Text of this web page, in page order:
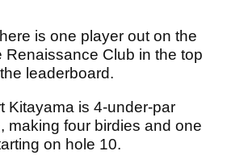
is one player out on the
Renaissance Club in the top
leaderboard.
Kitayama is 4-under-par
making four birdies and one
on hole 10.